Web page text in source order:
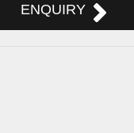
ENQUIRY